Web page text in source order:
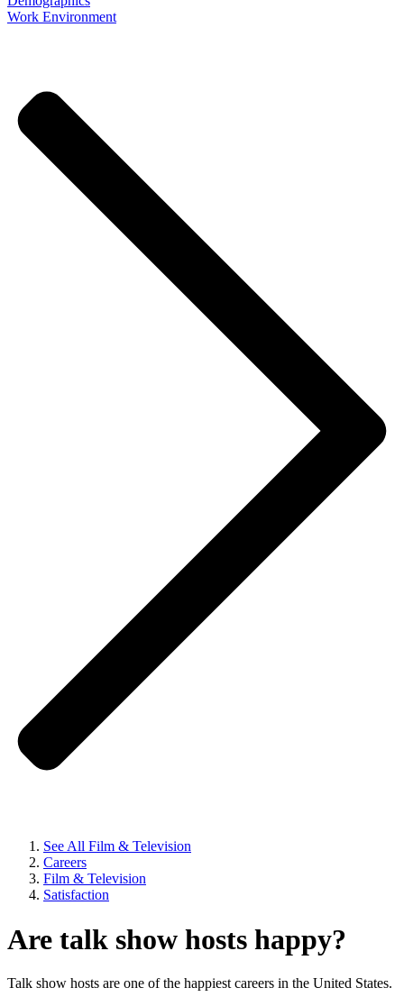
Work Environment
See All Film & Television
Careers
Film & Television
Satisfaction
Are talk show hosts happy?
Talk show hosts are one of the happiest careers in the United States.